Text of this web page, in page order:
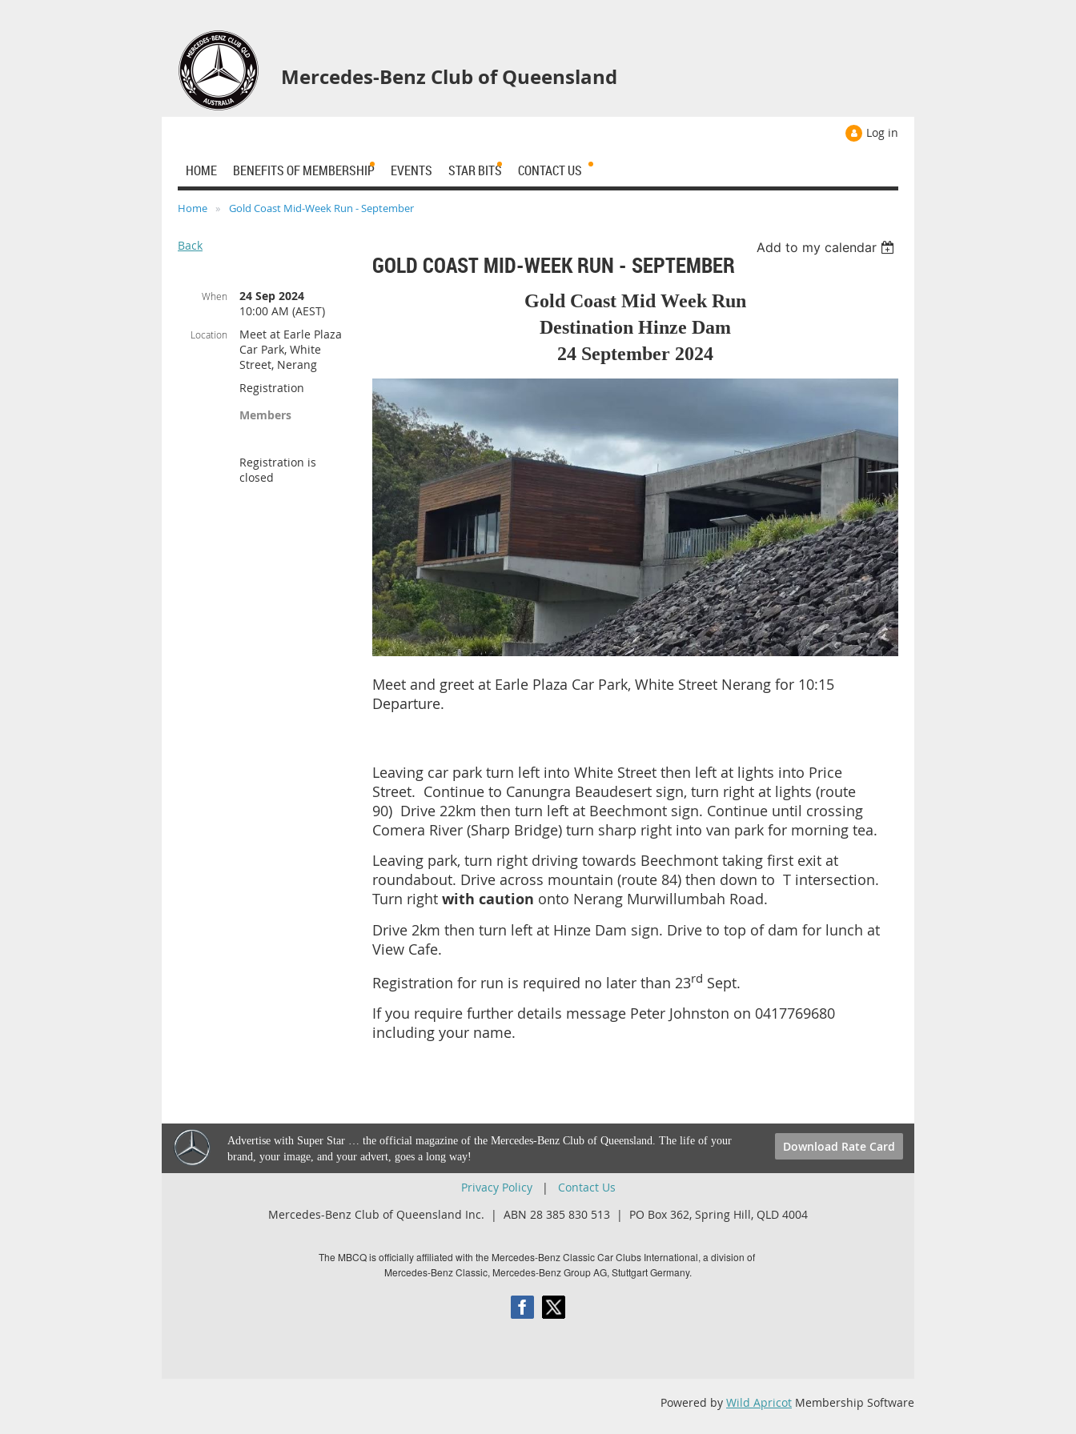
Mercedes-Benz Club of Queensland
Log in
HOME BENEFITS OF MEMBERSHIP EVENTS STAR BITS CONTACT US
Home Gold Coast Mid-Week Run - September
Back Add to my calendar
GOLD COAST MID-WEEK RUN - SEPTEMBER
When
24 Sep 2024
10:00 AM (AEST)
Location
Meet at Earle Plaza
Car Park, White
Street, Nerang
Registration
Members
Registration is
closed
Gold Coast Mid Week Run
Destination Hinze Dam
24 September 2024
Meet and greet at Earle Plaza Car Park, White Street Nerang for 10:15
Departure.
Leaving car park turn left into White Street then left at lights into Price
Street. Continue to Canungra Beaudesert sign, turn right at lights (route
90) Drive 22km then turn left at Beechmont sign. Continue until crossing
Comera River (Sharp Bridge) turn sharp right into van park for morning tea.
Leaving park, turn right driving towards Beechmont taking first exit at
roundabout. Drive across mountain (route 84) then down to T intersection.
Turn right with caution onto Nerang Murwillumbah Road.
Drive 2km then turn left at Hinze Dam sign. Drive to top of dam for lunch at
View Cafe.
Registration for run is required no later than 23rd Sept.
If you require further details message Peter Johnston on 0417769680
including your name.
Advertise with Super Star … the official magazine of the Mercedes-Benz Club of Queensland. The life of your
brand, your image, and your advert, goes a long way!
Download Rate Card
Privacy Policy| Contact Us
Mercedes-Benz Club of Queensland Inc. | ABN 28 385 830 513 | PO Box 362, Spring Hill, QLD 4004
The MBCQ is officially affiliated with the Mercedes-Benz Classic Car Clubs International, a division of
Mercedes-Benz Classic, Mercedes-Benz Group AG, Stuttgart Germany.
Powered by Wild Apricot Membership Software